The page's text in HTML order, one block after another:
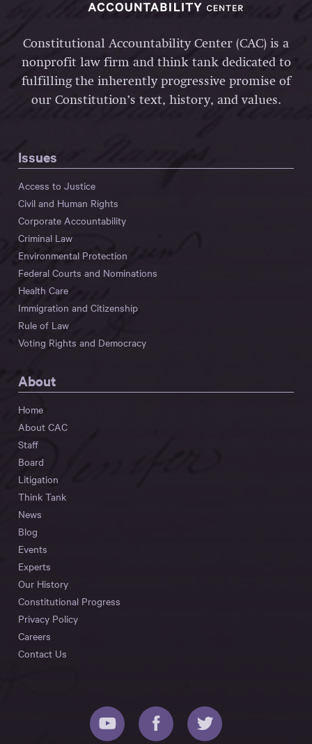
Constitutional Accountability Center (CAC) is a
nonprofit law firm and think tank dedicated to
fulfilling the inherently progressive promise of
our Constitution’s text, history, and values.
Issues
Access to Justice
Civil and Human Rights
Corporate Accountability
Criminal Law
Environmental Protection
Federal Courts and Nominations
Health Care
Immigration and Citizenship
Rule of Law
Voting Rights and Democracy
About
Home
About CAC
Staff
Board
Litigation
Think Tank
News
Blog
Events
Experts
Our History
Constitutional Progress
Privacy Policy
Careers
Contact Us